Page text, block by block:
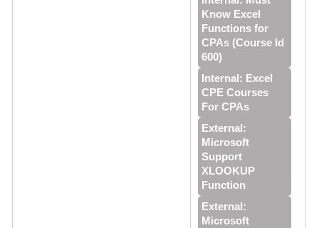
Know Excel
Functions for
CPAs (Course Id
600)
Internal: Excel
CPE Courses
For CPAs
External:
Microsoft
Support
XLOOKUP
Function
External:
Microsoft